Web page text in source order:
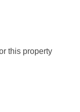
this property